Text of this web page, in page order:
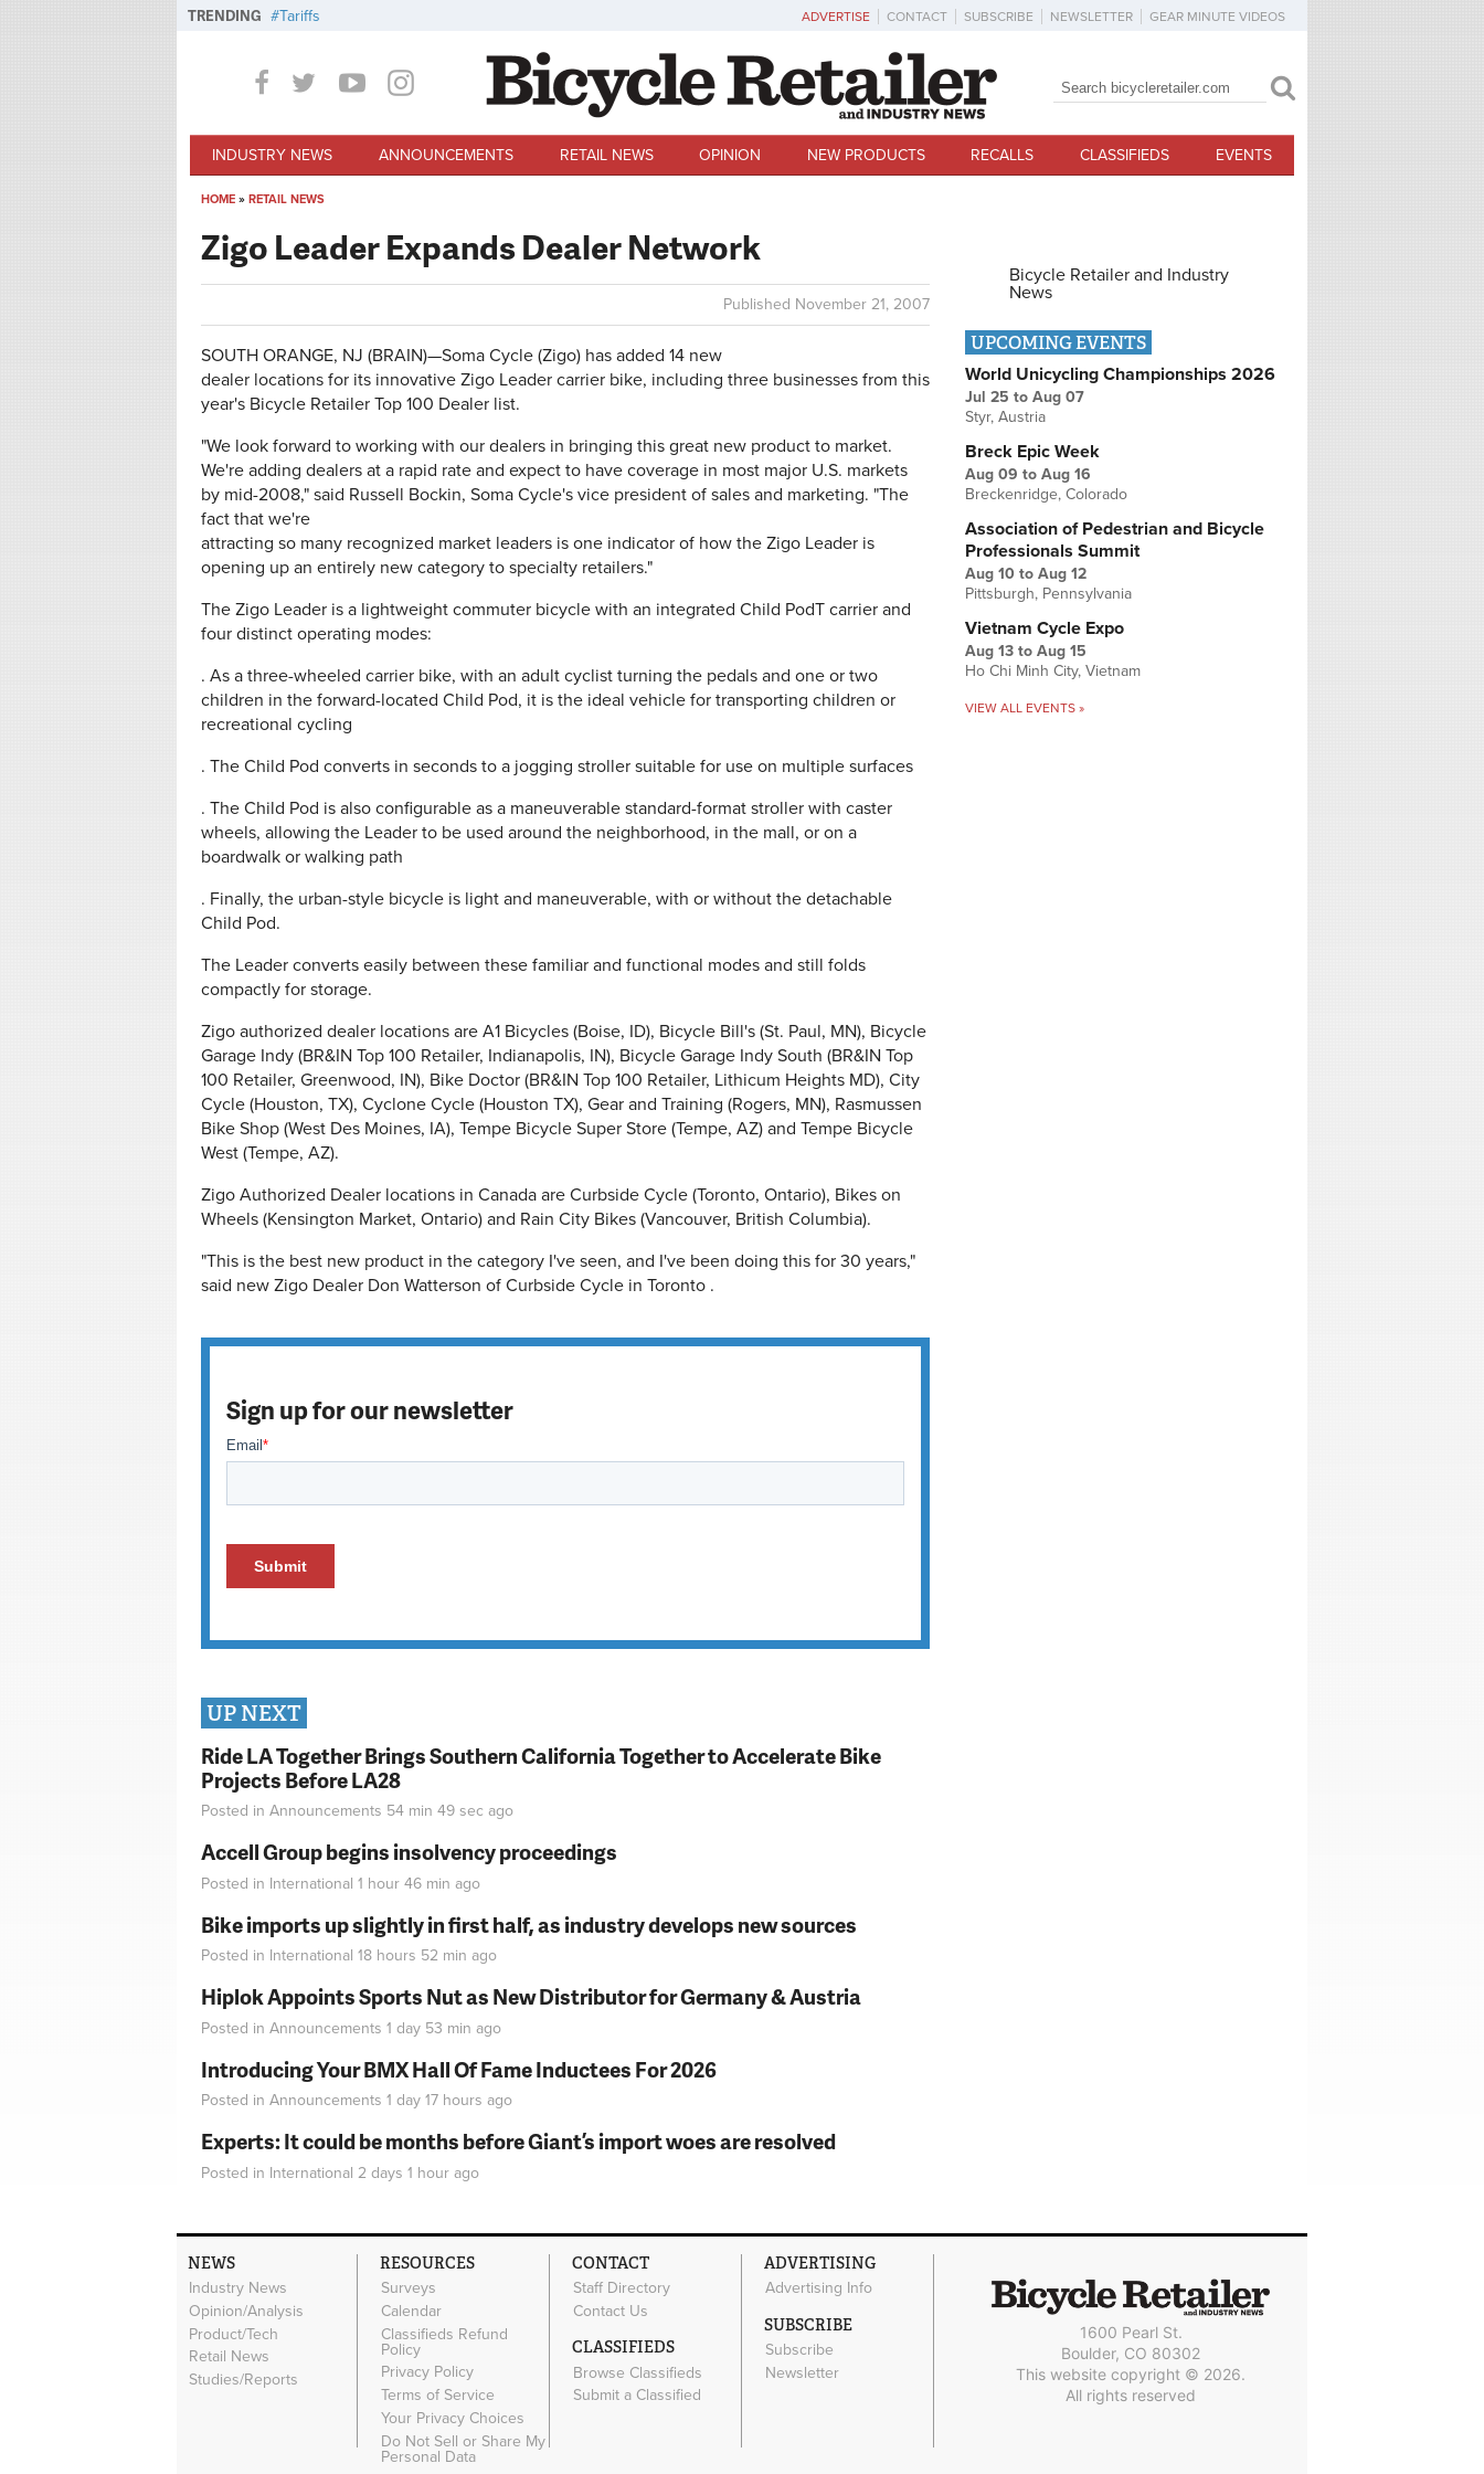
TRENDING Tariffs ADVERTISE CONTACT SUBSCRIBE NEWSLETTER GEAR MINUTE VIDEOS
Search form
Search
INDUSTRY NEWS ANNOUNCEMENTS RETAIL NEWS OPINION NEW PRODUCTS RECALLS CLASSIFIEDS EVENTS
HOME » RETAIL NEWS
Zigo Leader Expands Dealer Network
Published November 21, 2007
SOUTH ORANGE, NJ (BRAIN)—Soma Cycle (Zigo) has added 14 new
dealer locations for its innovative Zigo Leader carrier bike, including three businesses from this
year's Bicycle Retailer Top 100 Dealer list.
"We look forward to working with our dealers in bringing this great new product to market.
We're adding dealers at a rapid rate and expect to have coverage in most major U.S. markets
by mid-2008," said Russell Bockin, Soma Cycle's vice president of sales and marketing. "The
fact that we're
attracting so many recognized market leaders is one indicator of how the Zigo Leader is
opening up an entirely new category to specialty retailers."
The Zigo Leader is a lightweight commuter bicycle with an integrated Child PodT carrier and
four distinct operating modes:
. As a three-wheeled carrier bike, with an adult cyclist turning the pedals and one or two
children in the forward-located Child Pod, it is the ideal vehicle for transporting children or
recreational cycling
. The Child Pod converts in seconds to a jogging stroller suitable for use on multiple surfaces
. The Child Pod is also configurable as a maneuverable standard-format stroller with caster
wheels, allowing the Leader to be used around the neighborhood, in the mall, or on a
boardwalk or walking path
. Finally, the urban-style bicycle is light and maneuverable, with or without the detachable
Child Pod.
The Leader converts easily between these familiar and functional modes and still folds
compactly for storage.
Zigo authorized dealer locations are A1 Bicycles (Boise, ID), Bicycle Bill's (St. Paul, MN), Bicycle
Garage Indy (BR&IN Top 100 Retailer, Indianapolis, IN), Bicycle Garage Indy South (BR&IN Top
100 Retailer, Greenwood, IN), Bike Doctor (BR&IN Top 100 Retailer, Lithicum Heights MD), City
Cycle (Houston, TX), Cyclone Cycle (Houston TX), Gear and Training (Rogers, MN), Rasmussen
Bike Shop (West Des Moines, IA), Tempe Bicycle Super Store (Tempe, AZ) and Tempe Bicycle
West (Tempe, AZ).
Zigo Authorized Dealer locations in Canada are Curbside Cycle (Toronto, Ontario), Bikes on
Wheels (Kensington Market, Ontario) and Rain City Bikes (Vancouver, British Columbia).
"This is the best new product in the category I've seen, and I've been doing this for 30 years,"
said new Zigo Dealer Don Watterson of Curbside Cycle in Toronto .
Sign up for our newsletter
UP NEXT
Ride LA Together Brings Southern California Together to Accelerate Bike
Projects Before LA28
Posted in Announcements 54 min 49 sec ago
Accell Group begins insolvency proceedings
Posted in International 1 hour 46 min ago
Bike imports up slightly in first half, as industry develops new sources
Posted in International 18 hours 52 min ago
Hiplok Appoints Sports Nut as New Distributor for Germany & Austria
Posted in Announcements 1 day 53 min ago
Introducing Your BMX Hall Of Fame Inductees For 2026
Posted in Announcements 1 day 17 hours ago
Experts: It could be months before Giant’s import woes are resolved
Posted in International 2 days 1 hour ago
Bicycle Retailer and Industry
News
UPCOMING EVENTS
World Unicycling Championships 2026
Jul 25 to Aug 07
Styr, Austria
Breck Epic Week
Aug 09 to Aug 16
Breckenridge, Colorado
Association of Pedestrian and Bicycle
Professionals Summit
Aug 10 to Aug 12
Pittsburgh, Pennsylvania
Vietnam Cycle Expo
Aug 13 to Aug 15
Ho Chi Minh City, Vietnam
VIEW ALL EVENTS »
NEWS
Industry News
Opinion/Analysis
Product/Tech
Retail News
Studies/Reports
RESOURCES
Surveys
Calendar
Classifieds Refund
Policy
Privacy Policy
Terms of Service
Your Privacy Choices
Do Not Sell or Share My
Personal Data
CONTACT
Staff Directory
Contact Us
CLASSIFIEDS
Browse Classifieds
Submit a Classified
ADVERTISING
Advertising Info
SUBSCRIBE
Subscribe
Newsletter
1600 Pearl St.
Boulder, CO 80302
This website copyright © 2026.
All rights reserved